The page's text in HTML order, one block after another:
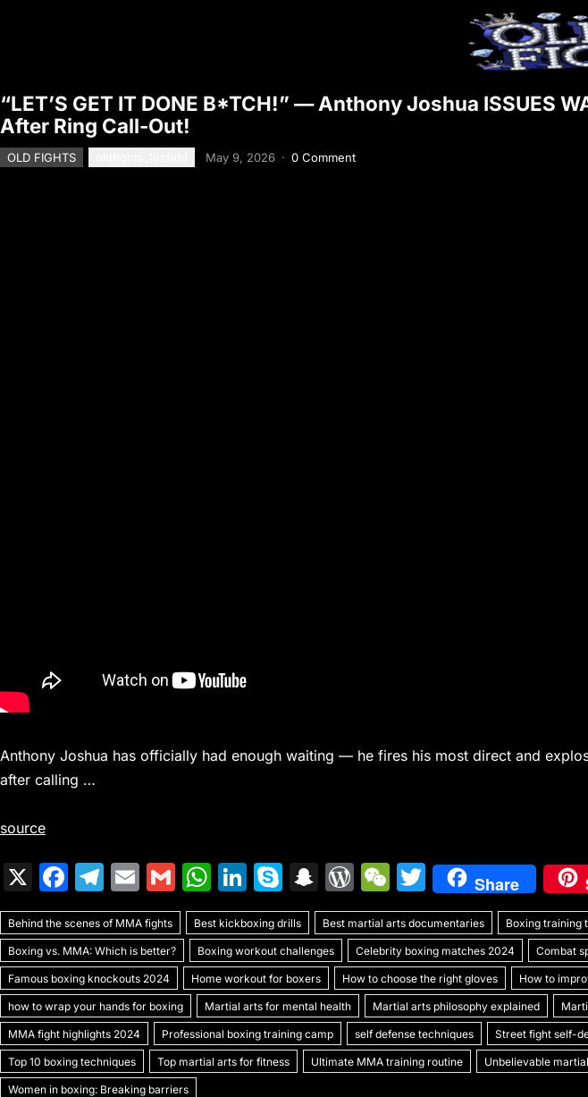
“LET’S GET IT DONE B*TCH!” — Anthony Joshua ISSUES
After Ring Call-Out!
OLD FIGHTS May 9, 2026 · 0 Comment
Anthony Joshua has officially had enough waiting — he fires his most direct and
after calling …
source
X
F
a
c
e
b
o
o
k
T
el
e
gr
a
m
E
m
ai
l
G
m
ai
l
W
h
at
s
A
p
p
Li
n
k
e
dI
n
S
k
y
p
e
S
n
a
p
c
h
at
W
or
d
Pr
e
s
s
W
e
C
h
at
T
w
itt
er
Share
Behind the scenes of MMA fights Best kickboxing drills Best martial arts documentaries Boxing training
Boxing vs. MMA: Which is better? Boxing workout challenges Celebrity boxing matches 2024 Combat
Famous boxing knockouts 2024 Home workout for boxers How to choose the right gloves How to
how to wrap your hands for boxing Martial arts for mental health Martial arts philosophy explained
MMA fight highlights 2024 Professional boxing training camp self defense techniques Street fight self-
Top 10 boxing techniques Top martial arts for fitness Ultimate MMA training routine Unbelievable
Women in boxing: Breaking barriers